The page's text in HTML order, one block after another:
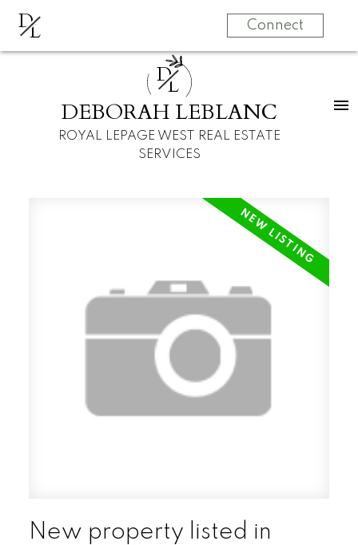
DL Connect
DL
DEBORAH LEBLANC
ROYAL LEPAGE WEST REAL ESTATE
SERVICES
New property listed in